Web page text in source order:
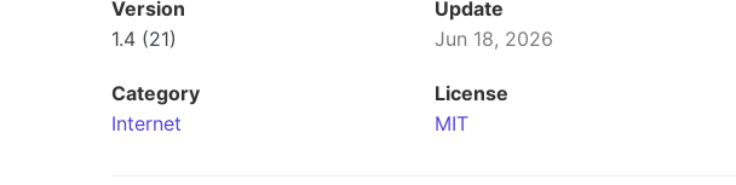
Version
1.4 (21)
Update
Jun 18, 2026
Category
Internet
License
MIT